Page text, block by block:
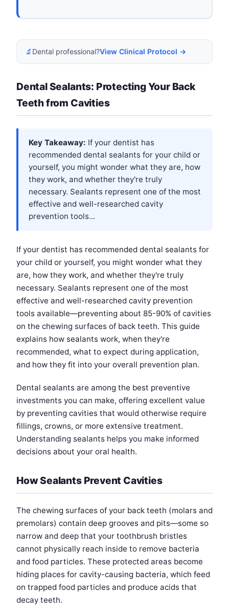
🔬 Dental professional?View Clinical Protocol →
Dental Sealants: Protecting Your Back
Teeth from Cavities
Key Takeaway: If your dentist has
recommended dental sealants for your child or
yourself, you might wonder what they are, how
they work, and whether they're truly
necessary. Sealants represent one of the most
effective and well-researched cavity
prevention tools...
If your dentist has recommended dental sealants for
your child or yourself, you might wonder what they
are, how they work, and whether they're truly
necessary. Sealants represent one of the most
effective and well-researched cavity prevention
tools available—preventing about 85-90% of cavities
on the chewing surfaces of back teeth. This guide
explains how sealants work, when they're
recommended, what to expect during application,
and how they fit into your overall prevention plan.
Dental sealants are among the best preventive
investments you can make, offering excellent value
by preventing cavities that would otherwise require
fillings, crowns, or more extensive treatment.
Understanding sealants helps you make informed
decisions about your oral health.
How Sealants Prevent Cavities
The chewing surfaces of your back teeth (molars and
premolars) contain deep grooves and pits—some so
narrow and deep that your toothbrush bristles
cannot physically reach inside to remove bacteria
and food particles. These protected areas become
hiding places for cavity-causing bacteria, which feed
on trapped food particles and produce acids that
decay teeth.